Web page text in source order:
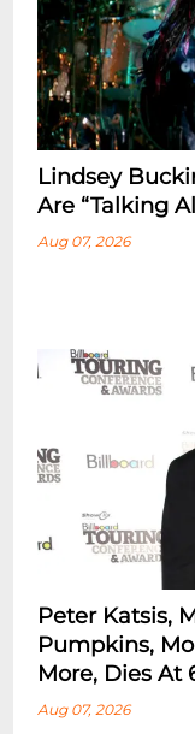
Lindsey
Are “Talking
Aug 07, 2026
Peter Katsis,
Pumpkins,
More, Dies At
Aug 07, 2026